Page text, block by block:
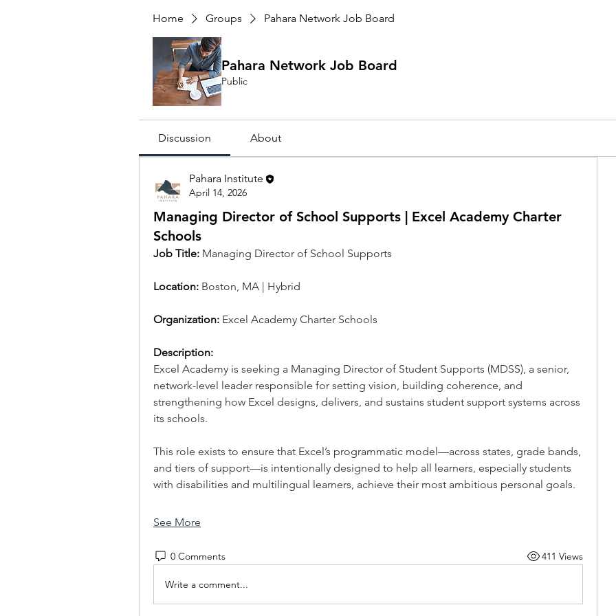
Home Groups Pahara Network Job Board
Pahara Network Job Board
Public
Discussion About
Pahara Institute
April 14, 2026
Managing Director of School Supports | Excel Academy Charter
Schools
Job Title: Managing Director of School Supports
Location: Boston, MA | Hybrid
Organization: Excel Academy Charter Schools
Description:
Excel Academy is seeking a Managing Director of Student Supports (MDSS), a senior,
network-level leader responsible for setting vision, building coherence, and
strengthening how Excel designs, delivers, and sustains student support systems across
its schools.
This role exists to ensure that Excel’s programmatic model—across states, grade bands,
and tiers of support—is intentionally designed to help all learners, especially students
with disabilities and multilingual learners, achieve their most ambitious personal goals.
See More
0 Comments 411 Views
Write a comment...